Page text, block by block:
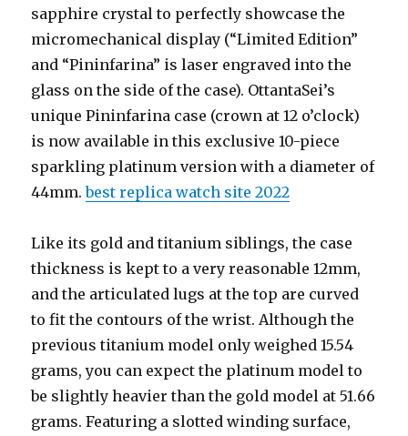
sapphire crystal to perfectly showcase the
micromechanical display (“Limited Edition”
and “Pininfarina” is laser engraved into the
glass on the side of the case). OttantaSei’s
unique Pininfarina case (crown at 12 o’clock)
is now available in this exclusive 10-piece
sparkling platinum version with a diameter of
44mm.best replica watch site 2022
Like its gold and titanium siblings, the case
thickness is kept to a very reasonable 12mm,
and the articulated lugs at the top are curved
to fit the contours of the wrist. Although the
previous titanium model only weighed 15.54
grams, you can expect the platinum model to
be slightly heavier than the gold model at 51.66
grams. Featuring a slotted winding surface,